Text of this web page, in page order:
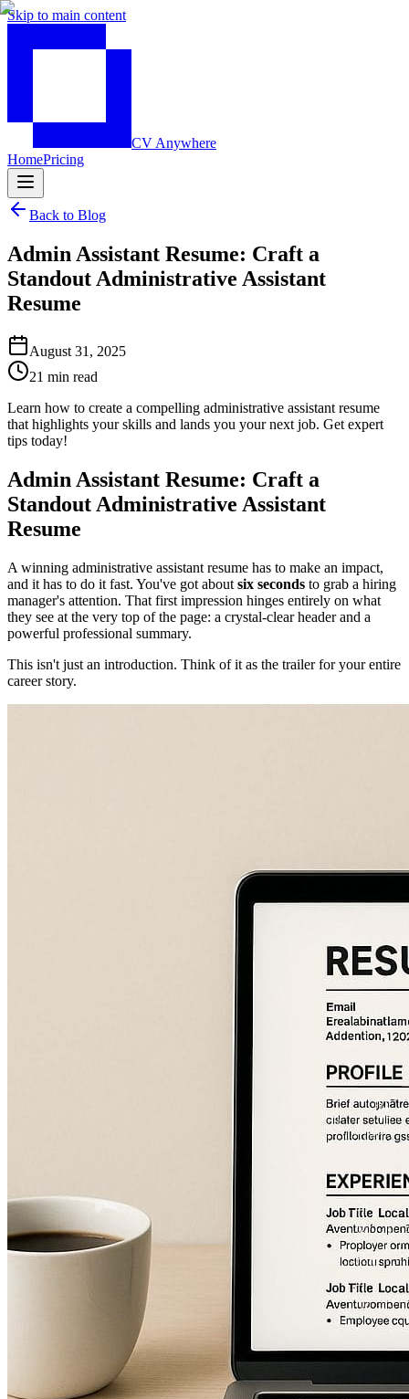
Skip to main content
CV Anywhere
HomePricing
Back to Blog
Admin Assistant Resume: Craft a
Standout Administrative Assistant
Resume
August 31, 2025
21 min read
Learn how to create a compelling administrative assistant resume
that highlights your skills and lands you your next job. Get expert
tips today!
Admin Assistant Resume: Craft a
Standout Administrative Assistant
Resume
A winning administrative assistant resume has to make an impact,
and it has to do it fast. You've got about six seconds to grab a hiring
manager's attention. That first impression hinges entirely on what
they see at the very top of the page: a crystal-clear header and a
powerful professional summary.
This isn't just an introduction. Think of it as the trailer for your entire
career story.